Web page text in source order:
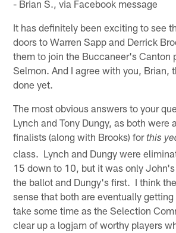
- Brian S., via Facebook message
It has definitely been exciting to see
doors to Warren Sapp and Derrick
them to join the Buccaneer's Canton
Selmon. And I agree with you, Brian,
done yet.
The most obvious answers to your
Lynch and Tony Dungy, as both were
finalists (along with Brooks) forthis
class. Lynch and Dungy were
15 down to 10, but it was only
the ballot and Dungy's first. I think
sense that both are eventually
take some time as the Selection
clear up a logjam of worthy players